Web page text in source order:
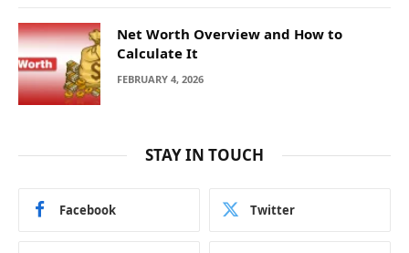
Net Worth Overview and How to
Calculate It
FEBRUARY 4, 2026
STAY IN TOUCH
Facebook Twitter